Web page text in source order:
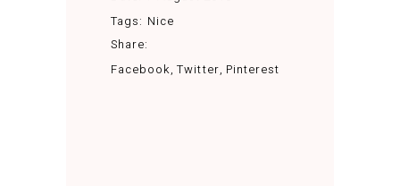
Tags: Nice
Share:
Facebook Twitter Pinterest